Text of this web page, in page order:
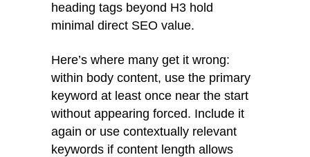
heading tags beyond H3 hold
minimal direct SEO value.
Here’s where many get it wrong:
within body content, use the primary
keyword at least once near the start
without appearing forced. Include it
again or use contextually relevant
keywords if content length allows